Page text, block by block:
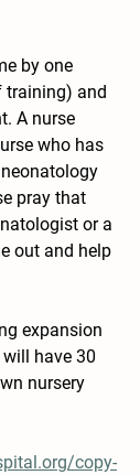
by one
training) and
A nurse
who has
pray that
or a
out and help
expansion
have 30
nursery
copy-